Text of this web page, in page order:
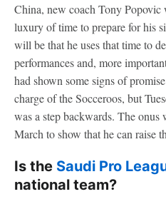
China, new coach Tony
luxury of time to prepare for his
will be that he uses that time to
performances and, more
had shown some signs of
charge of the Socceroos, but
was a step backwards. The
March to show that he can raise
Is the Saudi Pro
national team?